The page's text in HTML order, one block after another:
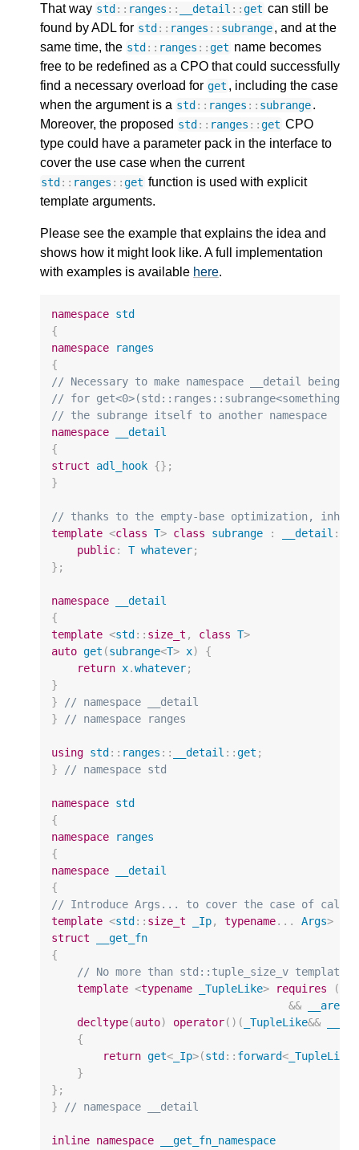
That way std :: ranges :: __detail ::get can still be
found by ADL for std :: ranges :: subrange, and at the
same time, the std :: ranges ::get name becomes
free to be redefined as a CPO that could successfully
find a necessary overload for get , including the case
when the argument is a std :: ranges :: subrange.
Moreover, the proposed std :: ranges ::get CPO
type could have a parameter pack in the interface to
cover the use case when the current
std :: ranges ::get function is used with explicit
template arguments.
Please see the example that explains the idea and
shows how it might look like. A full implementation
with examples is available here.
namespace std
{
namespace
ranges
{
// Necessary to make namespace __detail being
// for
// the subrange itself to another namespace
namespace
__detail
{
struct
adl_hook {};
}
// thanks to the empty-base optimization,
template <class T> class subrange : __detail ::
public: T whatever;
};
namespace
__detail
{
template <std :: size_t , class T>
auto get (subrange<T> x)
{
return x.whatever;
}
}
// namespace __detail
}
// namespace ranges
using std :: ranges :: __detail ::get ;
}
// namespace std
namespace std
{
namespace
ranges
{
namespace
__detail
{
// Introduce Args... to cover the case of
template <std :: size_t _Ip, typename... Args>
struct
__get_fn
{
// No more than std::tuple_size_v template
template <typename _TupleLike> requires (
&&
decltype(auto) operator()( _TupleLike&&
{
return get< _Ip>(std :: forward< _TupleLike
}
};
}
// namespace __detail
inline namespace
__get_fn_namespace